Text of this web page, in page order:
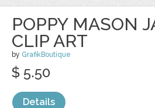
POPPY MASON
CLIP ART
by GrafikBoutique
$ 5.50
Details